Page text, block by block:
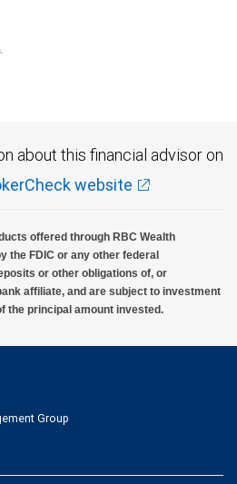
City National Banks terms and conditions.
about this financial advisor on
website
offered through RBC Wealth
the FDIC or any other federal
or other obligations of, or
affiliate, and are subject to investment
the principal amount invested.
Group